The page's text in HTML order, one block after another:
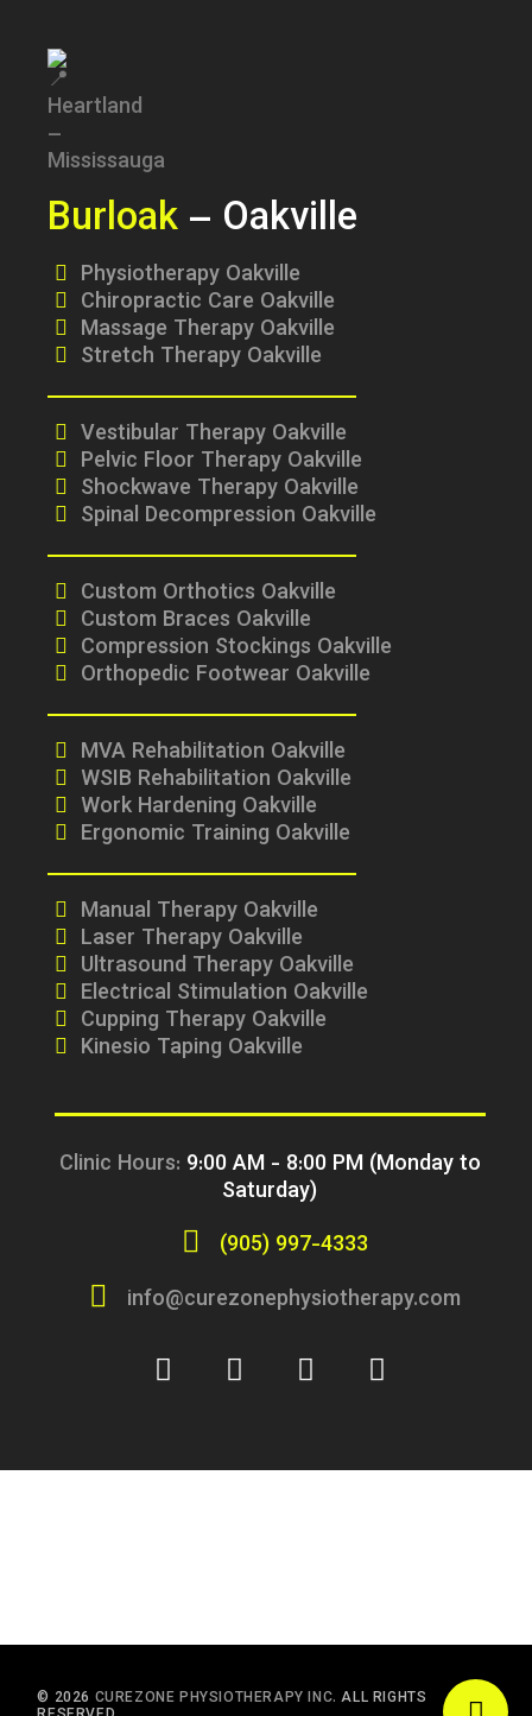
Burloak – Oakville
Physiotherapy Oakville
Chiropractic Care Oakville
Massage Therapy Oakville
Stretch Therapy Oakville
Vestibular Therapy Oakville
Pelvic Floor Therapy Oakville
Shockwave Therapy Oakville
Spinal Decompression Oakville
Custom Orthotics Oakville
Custom Braces Oakville
Compression Stockings Oakville
Orthopedic Footwear Oakville
MVA Rehabilitation Oakville
WSIB Rehabilitation Oakville
Work Hardening Oakville
Ergonomic Training Oakville
Manual Therapy Oakville
Laser Therapy Oakville
Ultrasound Therapy Oakville
Electrical Stimulation Oakville
Cupping Therapy Oakville
Kinesio Taping Oakville
Clinic Hours: 9:00 AM - 8:00 PM (Monday to
Saturday)
(905) 997-4333
info@curezonephysiotherapy.com
© 2026 CUREZONE PHYSIOTHERAPY INC. ALL RIGHTS